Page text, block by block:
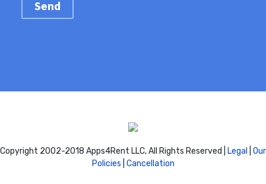
Copyright 2002-2018 Apps4Rent LLC, All Rights Reserved | Legal Our
Policies Cancellation